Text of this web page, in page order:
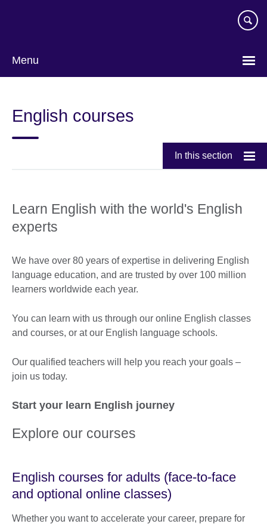
Menu
language
English courses
In this section
Learn English with the world's English
experts
We have over 80 years of expertise in delivering English
language education, and are trusted by over 100 million
learners worldwide each year.
You can learn with us through our online English classes
and courses, or at our English language schools.
Our qualified teachers will help you reach your goals –
join us today.
Start your learn English journey
Explore our courses
English courses for adults (face-to-face
and optional online classes)
Whether you want to accelerate your career, prepare for